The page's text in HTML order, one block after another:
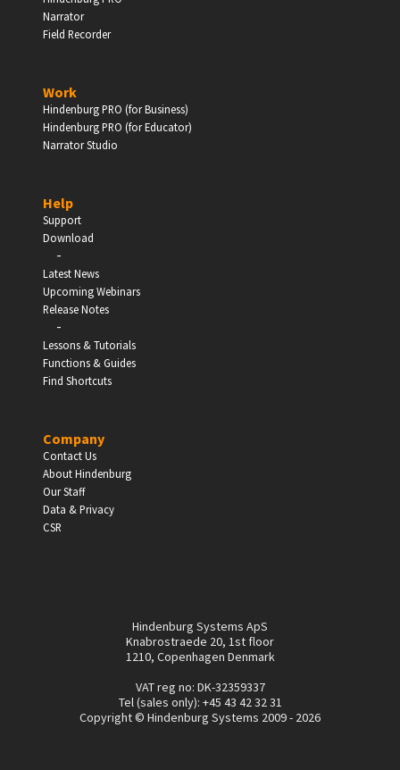
Narrator
Field Recorder
Work
Hindenburg PRO (for Business)
Hindenburg PRO (for Educator)
Narrator Studio
Help
Support
Download
-
Latest News
Upcoming Webinars
Release Notes
-
Lessons & Tutorials
Functions & Guides
Find Shortcuts
Company
Contact Us
About Hindenburg
Our Staff
Data & Privacy
CSR
Hindenburg Systems ApS
Knabrostraede 20, 1st floor
1210, Copenhagen Denmark
VAT reg no: DK-32359337
Tel (sales only): +45 43 42 32 31
Copyright © Hindenburg Systems 2009 - 2026
Enter
Schools, Universities & Educational Institutions